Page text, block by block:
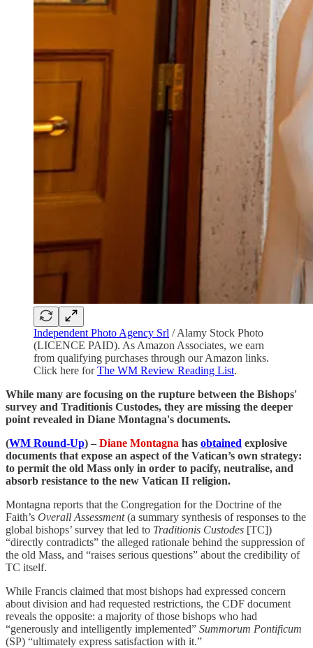
Independent Photo Agency Srl / Alamy Stock Photo
(LICENCE PAID). As Amazon Associates, we earn
from qualifying purchases through our Amazon links.
Click here forThe WM Review Reading List.
While many are focusing on the rupture between the Bishops'
survey and Traditionis Custodes, they are missing the deeper
point revealed in Diane Montagna's documents.
(WM Round-Up) – Diane Montagna has obtained explosive
documents that expose an aspect of the Vatican’s own strategy:
to permit the old Mass only in order to pacify, neutralise, and
absorb resistance to the new Vatican II religion.
Montagna reports that the Congregation for the Doctrine of the
Faith’s Overall Assessment(a summary synthesis of responses to the
global bishops’ survey that led to Traditionis Custodes [TC])
“directly contradicts” the alleged rationale behind the suppression of
the old Mass, and “raises serious questions” about the credibility of
TC itself.
While Francis claimed that most bishops had expressed concern
about division and had requested restrictions, the CDF document
reveals the opposite: a majority of those bishops who had
“generously and intelligently implemented” Summorum Pontificum
(SP) “ultimately express satisfaction with it.”